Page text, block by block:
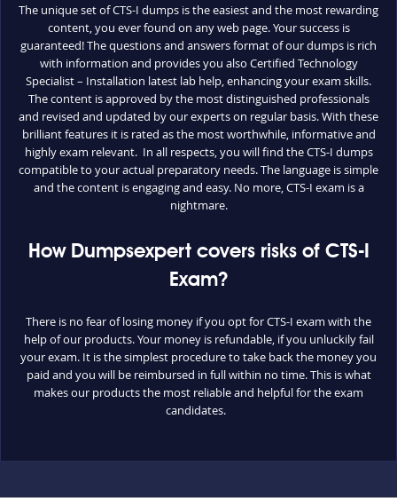
The unique set of CTS-I dumps is the easiest and the most rewarding
content, you ever found on any web page. Your success is
guaranteed! The questions and answers format of our dumps is rich
with information and provides you also Certified Technology
Specialist – Installation latest lab help, enhancing your exam skills.
The content is approved by the most distinguished professionals
and revised and updated by our experts on regular basis. With these
brilliant features it is rated as the most worthwhile, informative and
highly exam relevant. In all respects, you will find the CTS-I dumps
compatible to your actual preparatory needs. The language is simple
and the content is engaging and easy. No more, CTS-I exam is a
nightmare.
How Dumpsexpert covers risks of CTS-I
Exam?
There is no fear of losing money if you opt for CTS-I exam with the
help of our products. Your money is refundable, if you unluckily fail
your exam. It is the simplest procedure to take back the money you
paid and you will be reimbursed in full within no time. This is what
makes our products the most reliable and helpful for the exam
candidates.